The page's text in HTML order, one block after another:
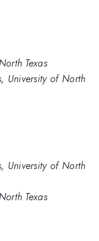
Texas
University of North
University of North
Texas